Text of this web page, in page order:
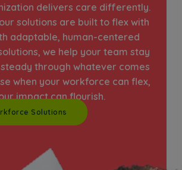
delivers care differently.
solutions are built to flex with
adaptable, human-centered
we help your team stay
through whatever comes
when your workforce can flex,
impact can flourish.
Solutions